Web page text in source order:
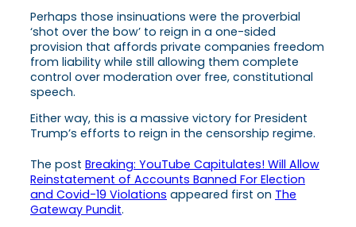
Perhaps those insinuations were the proverbial
‘shot over the bow’ to reign in a one-sided
provision that affords private companies freedom
from liability while still allowing them complete
control over moderation over free, constitutional
speech.
Either way, this is a massive victory for President
Trump’s efforts to reign in the censorship regime.
The post Breaking: YouTube Capitulates! Will Allow
Reinstatement of Accounts Banned For Election
and Covid-19 Violations appeared first on The
Gateway Pundit.